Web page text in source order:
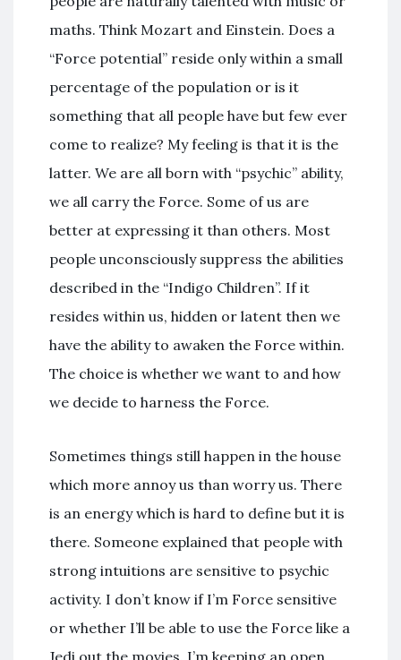
maths. Think Mozart and Einstein. Does a
“Force potential” reside only within a small
percentage of the population or is it
something that all people have but few ever
come to realize? My feeling is that it is the
latter. We are all born with “psychic” ability,
we all carry the Force. Some of us are
better at expressing it than others. Most
people unconsciously suppress the abilities
described in the “Indigo Children”. If it
resides within us, hidden or latent then we
have the ability to awaken the Force within.
The choice is whether we want to and how
we decide to harness the Force.
Sometimes things still happen in the house
which more annoy us than worry us. There
is an energy which is hard to define but it is
there. Someone explained that people with
strong intuitions are sensitive to psychic
activity. I don’t know if I’m Force sensitive
or whether I’ll be able to use the Force like a
Jedi out the movies. I’m keeping an open